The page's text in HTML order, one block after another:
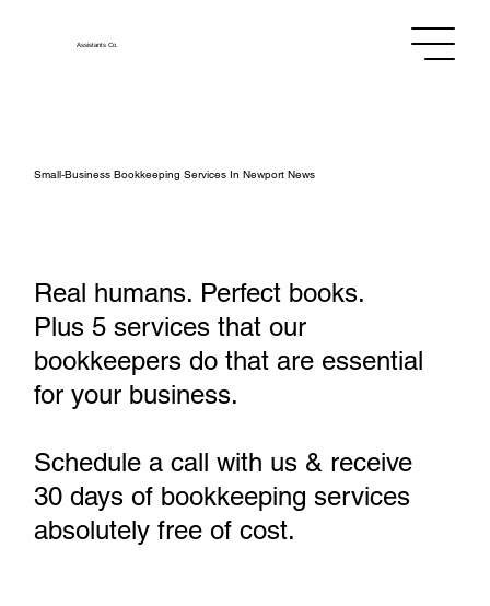
AssistantsCo.
Small‑Business Bookkeeping Services In Newport News
Real humans. Perfect books.
Plus 5 services that our
bookkeepers do that are essential
for your business.
Schedule a call with us & receive
30 days of bookkeeping services
absolutely free of cost.